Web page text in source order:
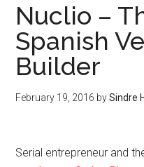
Nuclio –
Spanish
Builder
February 19, 2016 bySindre
Serial entrepreneur and